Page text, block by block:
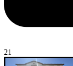
21